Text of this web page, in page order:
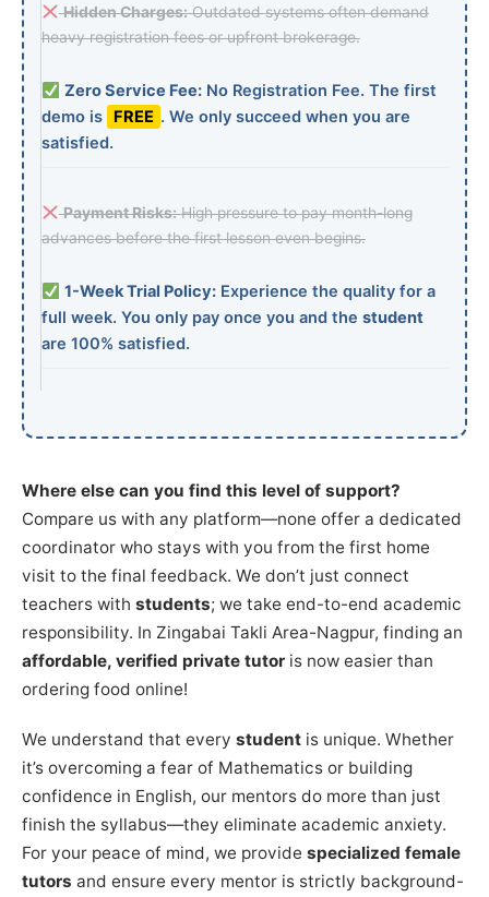
Hidden Charges:Outdated systems often demand
heavy registration fees or upfront brokerage.
Zero Service Fee:No Registration Fee. The first
demo is
FREE . We only succeed when you are
satisfied.
Payment Risks:High pressure to pay month-long
advances before the first lesson even begins.
1-Week Trial Policy:Experience the quality for a
full week. You only pay once you and the student
are 100% satisfied.
Where else can you find this level of support?
Compare us with any platform—none offer a dedicated
coordinator who stays with you from the first home
visit to the final feedback. We don’t just connect
teachers with students; we take end-to-end academic
responsibility. In Zingabai Takli Area-Nagpur, finding an
affordable, verified private tutor is now easier than
ordering food online!
We understand that every student is unique. Whether
it’s overcoming a fear of Mathematics or building
confidence in English, our mentors do more than just
finish the syllabus—they eliminate academic anxiety.
For your peace of mind, we provide specialized female
tutors and ensure every mentor is strictly background-